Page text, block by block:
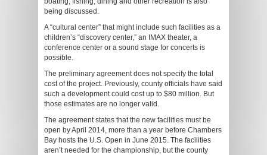
being discussed.
A “cultural center” that might include such facilities as a
children’s “discovery center,” an IMAX theater, a
conference center or a sound stage for concerts is
possible.
The preliminary agreement does not specify the total
cost of the project. Previously, county officials have said
such a development could cost up to $80 million. But
those estimates are no longer valid.
The agreement states that the new facilities must be
open by April 2014, more than a year before Chambers
Bay hosts the U.S. Open in June 2015. The facilities
aren’t needed for the championship, but the county